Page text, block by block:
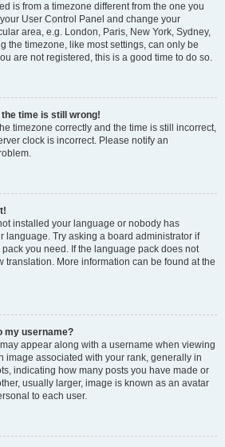
is from a timezone different from the one you
User Control Panel and change your
area, e.g. London, Paris, New York, Sydney,
the timezone, like most settings, can only be
are not registered, this is a good time to do so.
the time is still wrong!
timezone correctly and the time is still incorrect,
clock is incorrect. Please notify an
installed your language or nobody has
language. Try asking a board administrator if
you need. If the language pack does not
translation. More information can be found at the
my username?
appear along with a username when viewing
image associated with your rank, generally in
indicating how many posts you have made or
usually larger, image is known as an avatar
to each user.